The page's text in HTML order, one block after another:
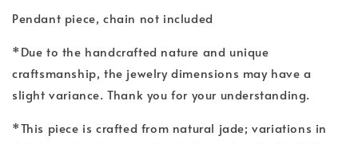
Pendant piece, chain not included
*Due to the handcrafted nature and unique
craftsmanship, the jewelry dimensions may have a
slight variance. Thank you for your understanding.
*This piece is crafted from natural jade; variations in